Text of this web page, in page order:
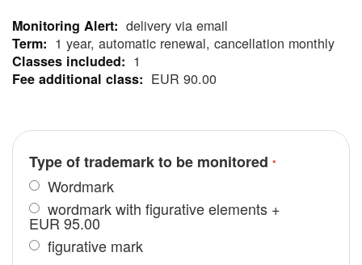
More
Information
delivery via email
1 year, automatic renewal, cancellation monthly
1
EUR 90.00
Type of trademark to be monitored
Wordmark
wordmark with figurative elements +
EUR 95.00
figurative mark